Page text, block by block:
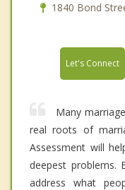
1840 Bond
Let's Connect
Many
real roots of
Assessment will
deepest problems.
address what